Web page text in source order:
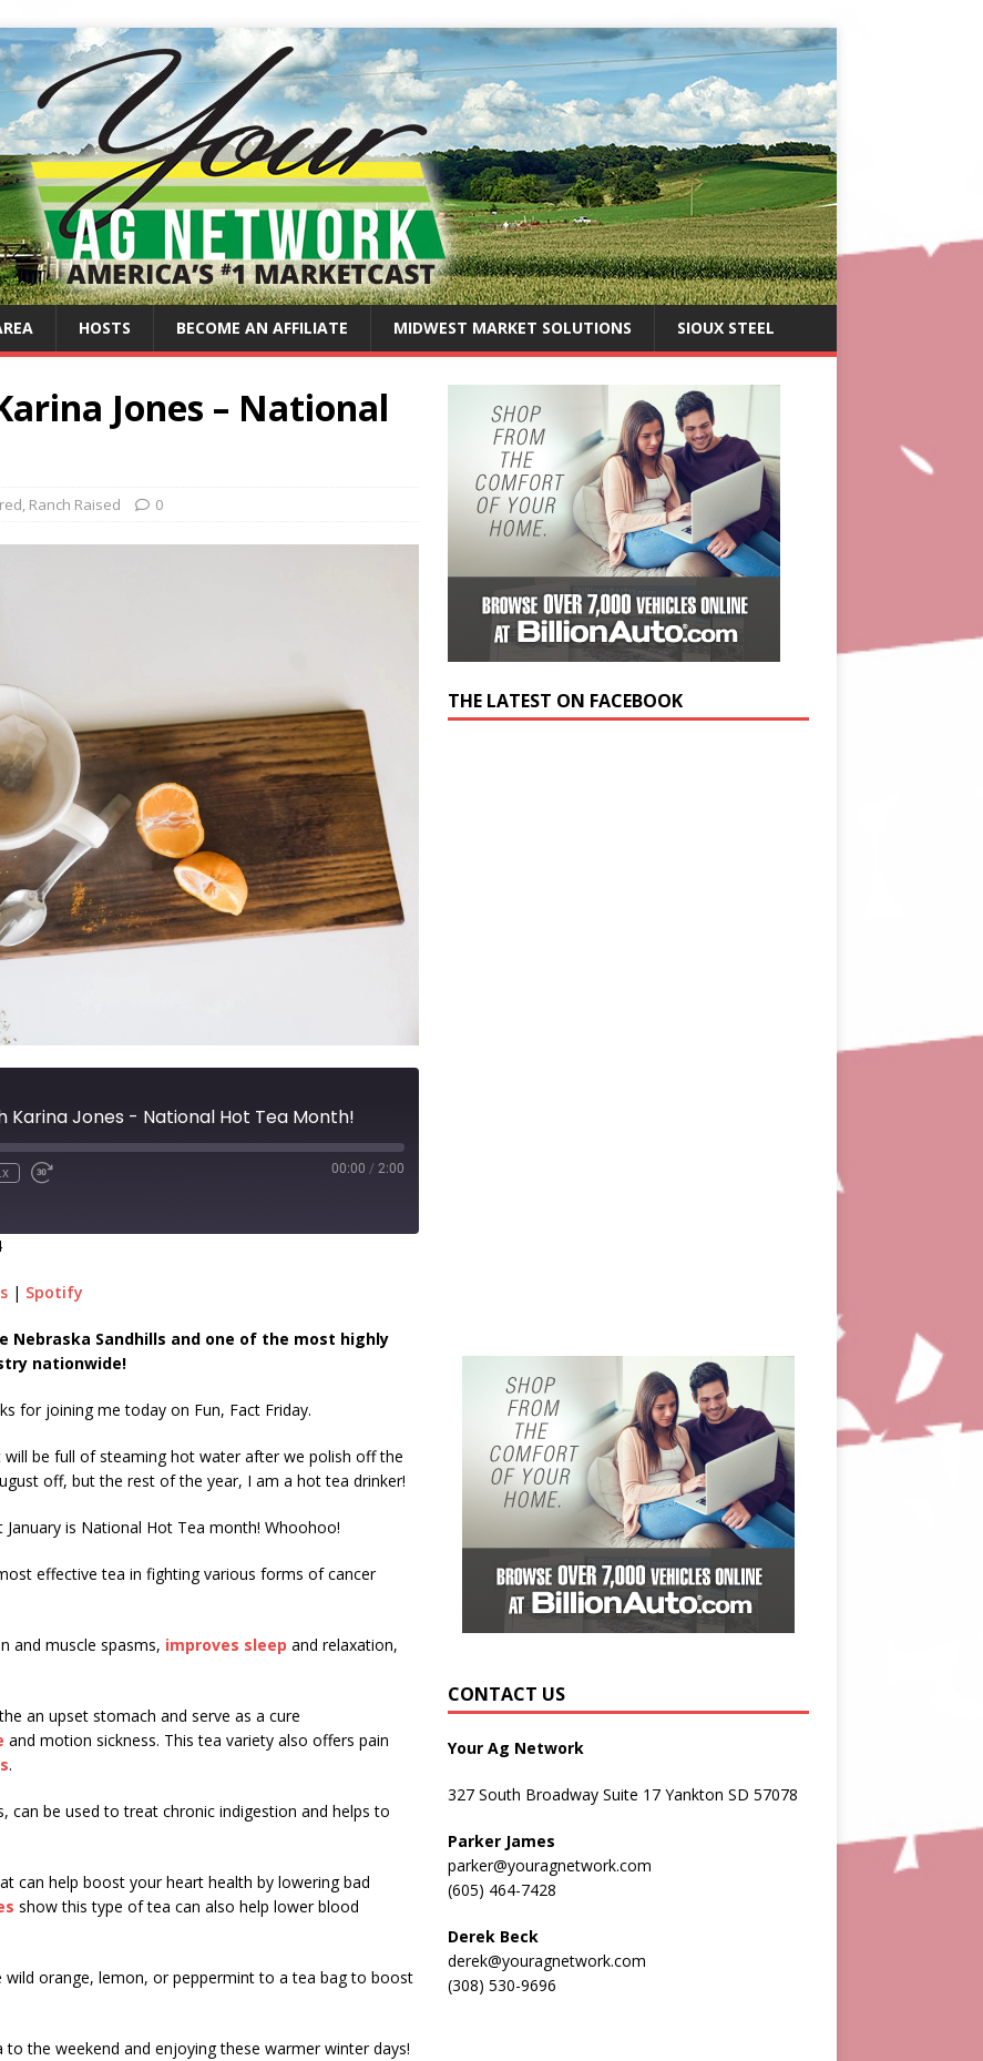
HOSTS BECOME AN AFFILIATE MIDWEST MARKET SOLUTIONS SIOUX STEEL
Jones – National
, Ranch Raised 0
Karina Jones - National Hot Tea Month!
00:00 / 2:00
| Spotify
Nebraska Sandhills and one of the most highly
nationwide!
for joining me today on Fun, Fact Friday.
be full of steaming hot water after we polish off the
off, but the rest of the year, I am a hot tea drinker!
is National Hot Tea month! Whoohoo!
effective tea in fighting various forms of cancer
and muscle spasms, improves sleep and relaxation,
an upset stomach and serve as a cure
and motion sickness. This tea variety also offers pain
.
can be used to treat chronic indigestion and helps to
can help boost your heart health by lowering bad
show this type of tea can also help lower blood
wild orange, lemon, or peppermint to a tea bag to boost
the weekend and enjoying these warmer winter days!
THE LATEST ON FACEBOOK
CONTACT US
Your Ag Network
327 South Broadway Suite 17 Yankton SD 57078
Parker James
parker@youragnetwork.com
(605) 464-7428
Derek Beck
derek@youragnetwork.com
(308) 530-9696